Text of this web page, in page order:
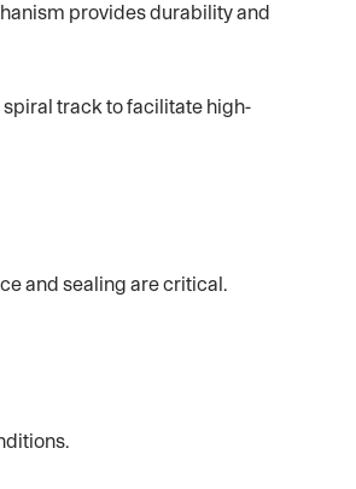
provides durability and
spiral track to facilitate high-
and sealing are critical.